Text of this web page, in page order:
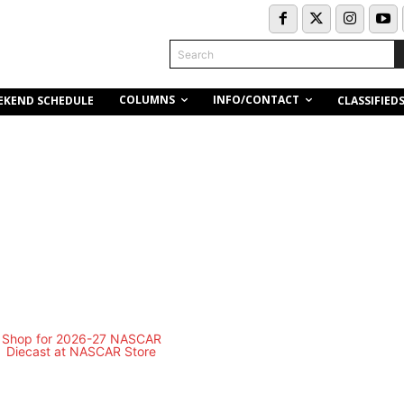
Search
SCHEDULE COLUMNS INFO/CONTACT CLASSIFIEDS